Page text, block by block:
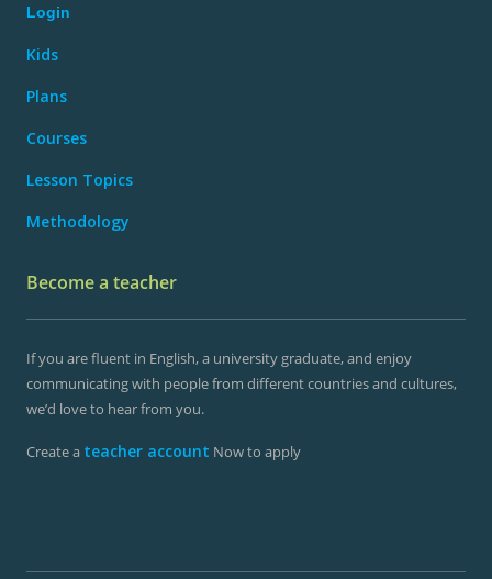
Login
Kids
Plans
Courses
Lesson Topics
Methodology
Become a teacher
If you are fluent in English, a university graduate, and enjoy
communicating with people from different countries and cultures,
we’d love to hear from you.
Create a teacher account Now to apply